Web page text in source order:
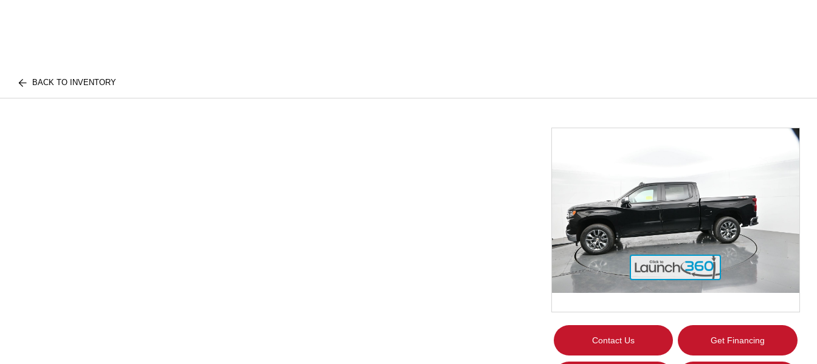
BACK TO INVENTORY
Contact Us Get Financing